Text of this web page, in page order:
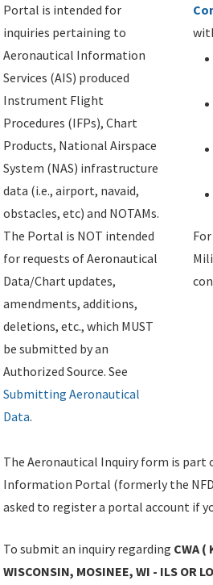
Portal is intended for
inquiries pertaining to
Aeronautical Information
Services (AIS) produced
Instrument Flight
Procedures (IFPs), Chart
Products, National Airspace
System (NAS) infrastructure
data (i.e., airport, navaid,
obstacles, etc) and NOTAMs.
The Portal is NOT intended
for requests of Aeronautical
Data/Chart updates,
amendments, additions,
deletions, etc., which MUST
be submitted by an
Authorized Source. See
Submitting Aeronautical
Data.
The Aeronautical Inquiry form is part
Information Portal (formerly the
asked to register a portal account if
To submit an inquiry regarding CWA (
WISCONSIN, MOSINEE, WI - ILS OR